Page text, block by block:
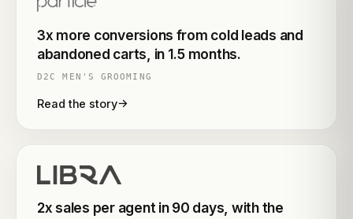
3x more conversions from cold leads and
abandoned carts, in 1.5 months.
D2C MEN'S GROOMING
Read the story→
2x sales per agent in 90 days, with the